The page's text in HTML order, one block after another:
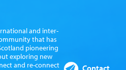
and inter-
that has
pioneering
exploring new
and re-connect